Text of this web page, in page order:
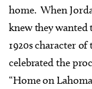
home. When
knew they wanted
1920s character
celebrated the
“Home on